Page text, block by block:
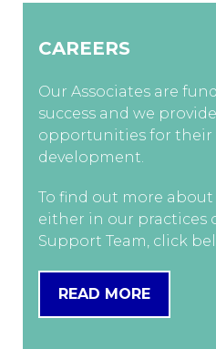
CAREERS
Our Associates are
success and we
opportunities for their
development.
To find out more
either in our practices
Support Team, click
READ MORE